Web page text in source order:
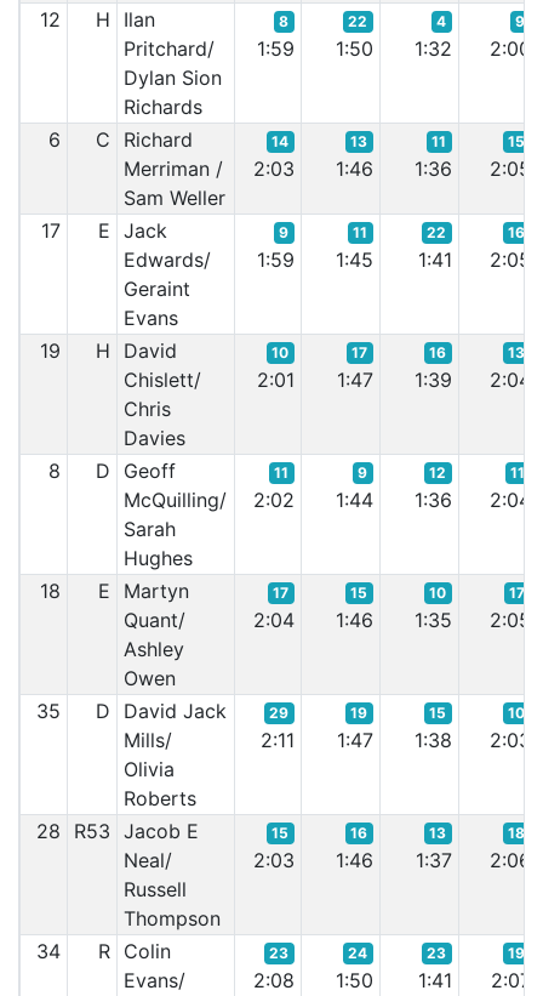
12 H
Ilan
Pritchard/
Dylan Sion
Richards
8
1:59
22
1:50
4
1:32
9
2:00
6 C
Richard
Merriman /
Sam Weller
14
2:03
13
1:46
11
1:36
15
2:05
17 E Jack
Edwards/
Geraint
Evans
9
1:59
11
1:45
22
1:41
16
2:05
19 H
David
Chislett/
Chris
Davies
10
2:01
17
1:47
16
1:39
13
2:04
8 D
Geoff
McQuilling/
Sarah
Hughes
11
2:02
9
1:44
12
1:36
11
2:04
18 E
Martyn
Quant/
Ashley
Owen
17
2:04
15
1:46
10
1:35
17
2:05
35 D
David Jack
Mills/
Olivia
Roberts
29
2:11
19
1:47
15
1:38
10
2:03
28 R53 Jacob E
Neal/
Russell
Thompson
15
2:03
16
1:46
13
1:37
18
2:06
34 R Colin
Evans/
23
2:08
24
1:50
23
1:41
19
2:07